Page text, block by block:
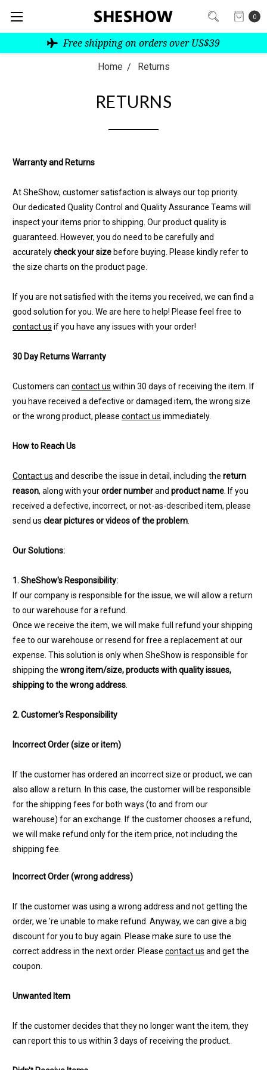
0
Free shipping on orders over US$39
Home Returns
RETURNS
Warranty and Returns
At SheShow, customer satisfaction is always our top priority.
Our dedicated Quality Control and Quality Assurance Teams will
inspect your items prior to shipping. Our product quality is
guaranteed. However, you do need to be carefully and
accuratelycheck your size before buying. Please kindly refer to
the size charts on the product page.
If you are not satisfied with the items you received, we can find a
good solution for you. We are here to help! Please feel free to
contact us if you have any issues with your order!
30 Day Returns Warranty
Customers can contact us within 30 days of receiving the item. If
you have received a defective or damaged item, the wrong size
or the wrong product, please contact us immediately.
How to Reach Us
Contact us and describe the issue in detail, including the return
reason, along with yourorder numberand product name . If you
received a defective, incorrect, or not-as-described item, please
send us clear pictures or videos of the problem
Our Solutions:
1. SheShow's Responsibility:
If our company is responsible for the issue, we will allow a return
to our warehouse for a refund.
Once we receive the item, we will make full refund your shipping
fee to our warehouse or resend for free a replacement at our
expense. This solution is only when SheShow is responsible for
shipping the wrong item/size, products with quality issues,
shipping to the wrong address
2. Customer's Responsibility
Incorrect Order (size or item)
If the customer has ordered an incorrect size or product, we can
also allow a return. In this case, the customer will be responsible
for the shipping fees for both ways (to and from our
warehouse) for an exchange. If the customer chooses a refund,
we will make refund only for the item price, not including the
shipping fee.
Incorrect Order (wrong address)
If the customer was using a wrong address and not getting the
order, we 're unable to make refund. Anyway, we can give a big
discount for you to buy again. Please make sure to use the
correct address in the next order. Please contact us and get the
coupon.
Unwanted Item
If the customer decides that they no longer want the item, they
can report this to us within 3 days of receiving the product.